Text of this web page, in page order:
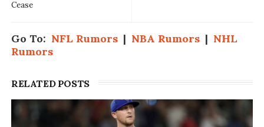
Cease
Go To: NFL Rumors| NBA Rumors| NHL
Rumors
RELATED POSTS